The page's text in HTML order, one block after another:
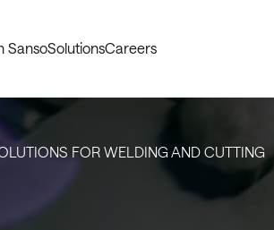
SansoSolutionsCareers
FOR WELDING AND CUTTING